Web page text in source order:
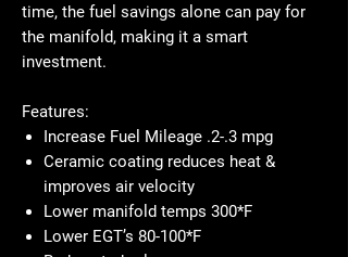
time, the fuel savings alone can pay for
the manifold, making it a smart
investment.
Features:
Increase Fuel Mileage .2-.3 mpg
Ceramic coating reduces heat &
improves air velocity
Lower manifold temps 300*F
Lower EGT’s 80-100*F